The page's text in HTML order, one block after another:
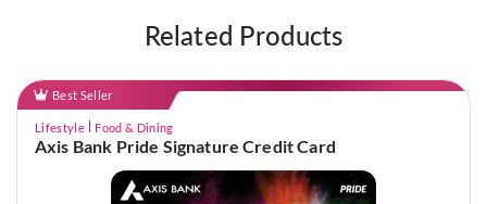
Related Products
Best Seller
Lifestyle Food & Dining
Axis Bank Pride Signature Credit Card